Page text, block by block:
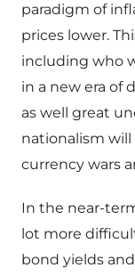
paradigm of
prices lower.
including who
in a new era of
as well great
nationalism will
currency wars
In the near-
lot more
bond yields